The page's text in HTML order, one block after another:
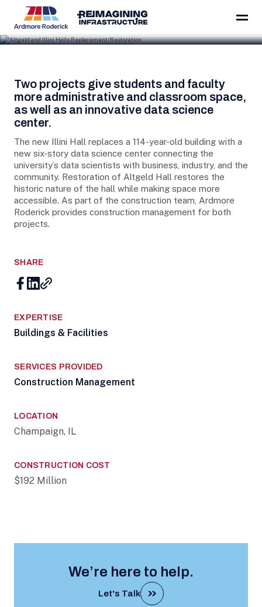
Skip to content
Project Details
Two projects give students and faculty
more administrative and classroom space,
as well as an innovative data science
center.
The new Illini Hall replaces a 114-year-old building with a
new six-story data science center connecting the
university’s data scientists with business, industry, and the
community. Restoration of Altgeld Hall restores the
historic nature of the hall while making space more
accessible. As part of the construction team, Ardmore
Roderick provides construction management for both
projects.
SHARE
EXPERTISE
Buildings & Facilities
SERVICES PROVIDED
Construction Management
LOCATION
Champaign, IL
CONSTRUCTION COST
$192 Million
We’re here to help.
Let's Talk